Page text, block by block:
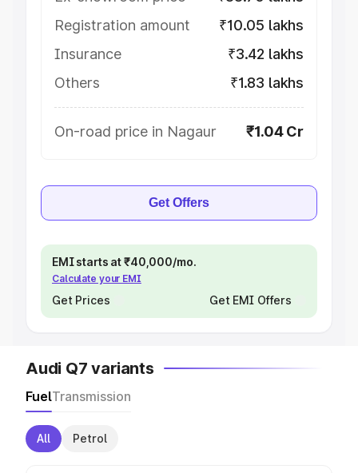
Registration amount
₹10.05 lakhs
Insurance
₹3.42 lakhs
Others
₹1.83 lakhs
On-road price in Nagaur ₹1.04 Cr
Get Offers
EMI starts at ₹40,000/mo.
Calculate your EMI
Get Prices Get EMI Offers
Audi Q7 variants
FuelTransmission
All Petrol